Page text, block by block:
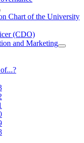
Chart of the University
(CDO)
and Marketing